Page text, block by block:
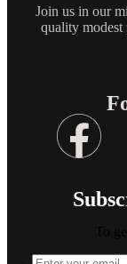
Join us in our
quality modest